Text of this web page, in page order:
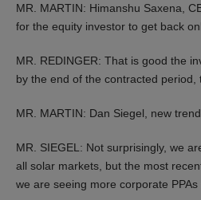
MR. MARTIN: Himanshu Saxena,
for the equity investor to get back
MR. REDINGER: That is good the
by the end of the contracted period,
MR. MARTIN: Dan Siegel, new
MR. SIEGEL: Not surprisingly, we
all solar markets, but the most
we are seeing more corporate PPAs